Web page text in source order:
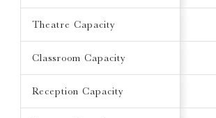
Theatre Capacity
Classroom Capacity
Reception Capacity